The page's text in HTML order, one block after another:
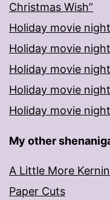
Christmas Wish”
Holiday movie
Holiday movie
Holiday movie
Holiday movie
Holiday movie
My other
A Little More
Paper Cuts